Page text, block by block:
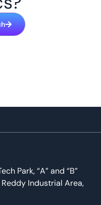
Park, “A” and “B”
Reddy Industrial Area,